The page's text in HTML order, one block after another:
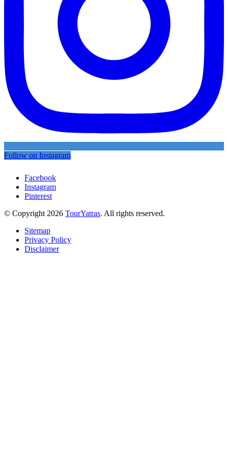
Follow on Instagram
Facebook
Instagram
Pinterest
© Copyright 2026 TourYatras. All rights reserved.
Sitemap
Privacy Policy
Disclaimer